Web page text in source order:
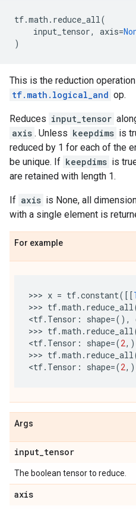
tf.math . reduce_all(
input_tensor, axis=
)
This is the reduction
tf.math.logical_and op.
Reduces input_tensor
axis . Unless keepdims is
reduced by 1 for each of the
be unique. If keepdims is
are retained with length 1.
If axis is None, all
with a single element is
For example
>>> x = tf.constant([[
>>> tf.math . reduce_all
<tf. Tensor : shape=(),
>>> tf.math . reduce_all
<tf. Tensor : shape=(2
>>> tf.math . reduce_all
<tf. Tensor : shape=(2
Args
input_tensor
The boolean tensor to reduce.
axis